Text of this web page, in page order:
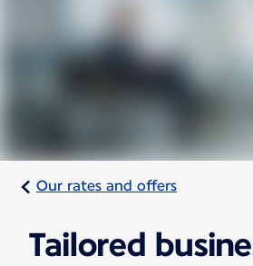
Our rates and offers
Tailored